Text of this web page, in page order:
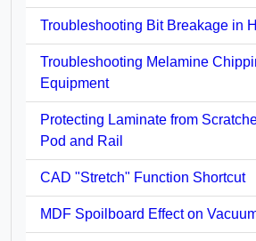
Troubleshooting Bit Breakage in
Troubleshooting Melamine
Equipment
Protecting Laminate from
Pod and Rail
CAD "Stretch" Function Shortcut
MDF Spoilboard Effect on